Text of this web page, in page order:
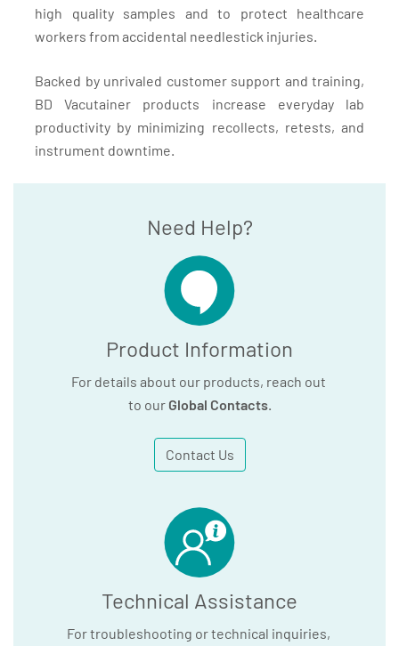
high quality samples and to protect healthcare
workers from accidental needlestick injuries.
Backed by unrivaled customer support and training,
BD Vacutainer products increase everyday lab
productivity by minimizing recollects, retests, and
instrument downtime.
Need Help?
Product Information
For details about our products, reach out
to our Global Contacts.
Contact Us
Technical Assistance
For troubleshooting or technical inquiries,